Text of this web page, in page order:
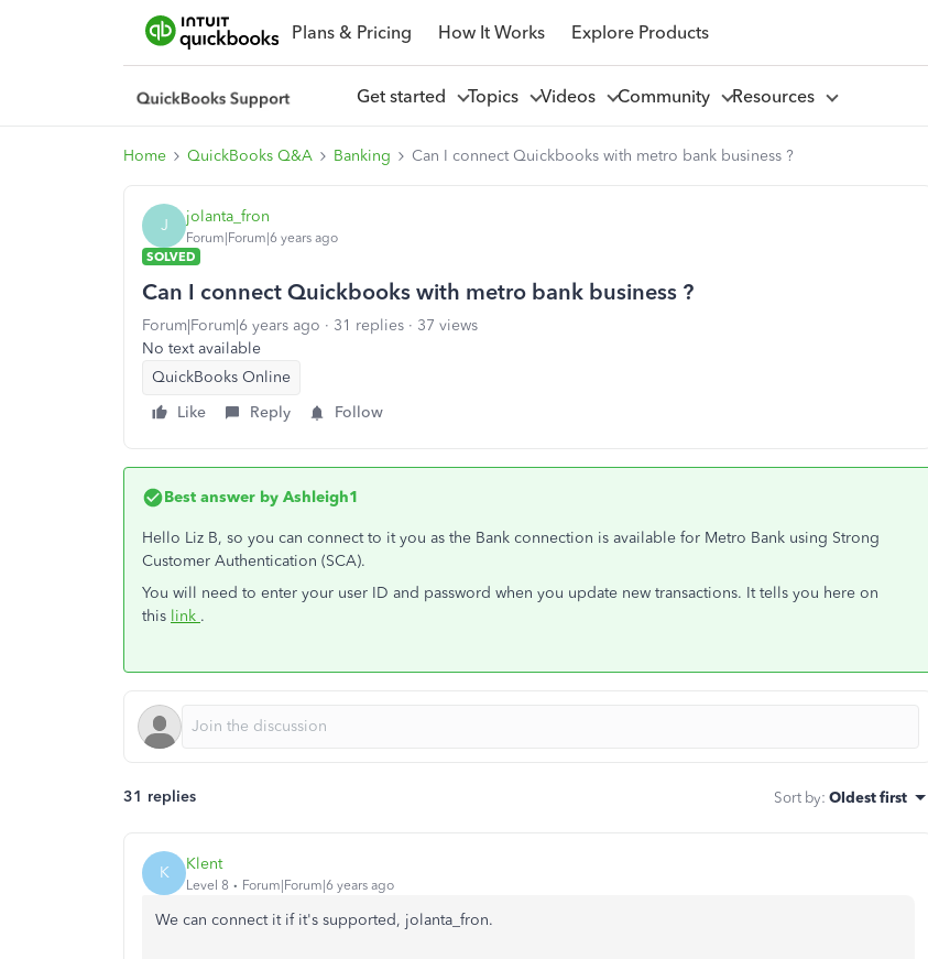
Plans & Pricing How It Works Explore Products
Get started Topics Videos Community Resources
Home QuickBooks Q&A Banking Can I connect Quickbooks with metro bank business ?
J jolanta_fron
Forum|Forum|6 years ago
SOLVED
Can I connect Quickbooks with metro bank business ?
Forum|Forum|6 years ago 31 replies
37 views
No text available
QuickBooks Online
Like
Reply Follow
Best answer by Ashleigh1
Hello Liz B, so you can connect to it you as the Bank connection is available for Metro Bank using Strong
Customer Authentication (SCA).
You will need to enter your user ID and password when you update new transactions. It tells you here on
this link .
31 replies Sort by: Oldest first
K Klent
Level 8 Forum|Forum|6 years ago
We can connect it if it's supported, jolanta_fron.